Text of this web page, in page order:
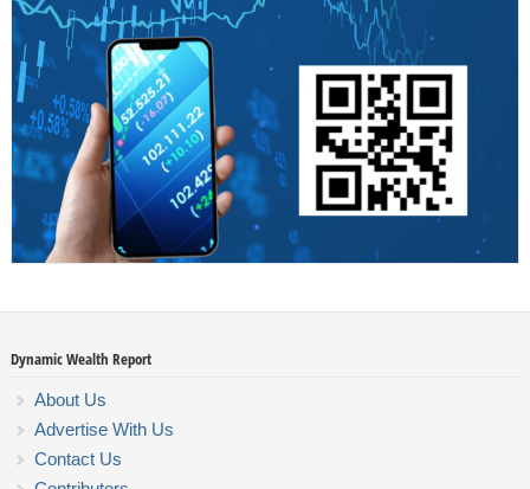
Dynamic Wealth Report
About Us
Advertise With Us
Contact Us